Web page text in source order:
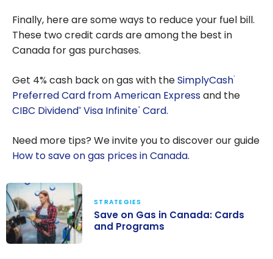
Strategies
to Save on
Booking
nt Hotels
Finally, here are some ways to reduce your fuel bill.
These two credit cards are among the best in
Canada for gas purchases.
Get 4% cash back on gas with theSimplyCash®
Preferred Card from American Expressand the
CIBC Dividend® Visa Infinite* Card.
Need more tips? We invite you to discover our guide
How to save on gas prices in Canada.
STRATEGIES
Save on Gas in Canada: Cards
and Programs